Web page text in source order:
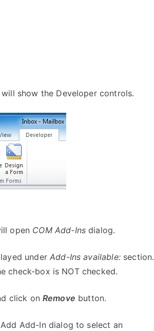
show the Developer controls.
open COM Add-Ins dialog.
underAdd-Ins available:section.
check-box is NOT checked.
click onRemove button.
Add-In dialog to select an